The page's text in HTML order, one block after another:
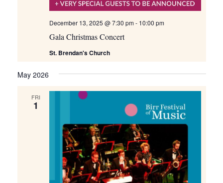
Gala Christmas Concert
December 13, 2025 @ 7:30 pm- 10:00 pm
St. Brendan's Church
May 2026
FRI
1